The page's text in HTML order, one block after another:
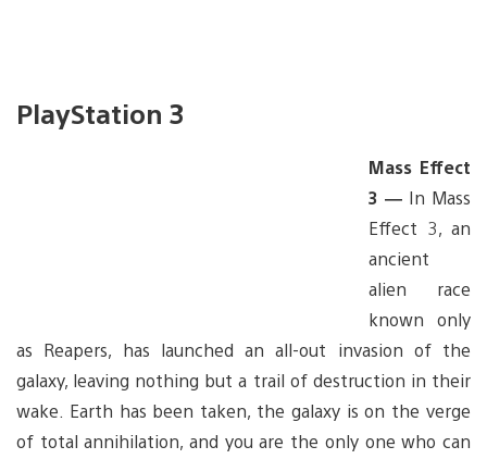
PlayStation 3
Mass Effect
3 — In Mass
Effect 3, an
ancient
alien race
known only
as Reapers, has launched an all-out invasion of the
galaxy, leaving nothing but a trail of destruction in their
wake. Earth has been taken, the galaxy is on the verge
of total annihilation, and you are the only one who can